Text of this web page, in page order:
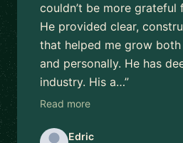
couldn’t be more grateful
He provided clear,
that helped me grow
and personally. He has
industry. His a…”
Read more
Edric